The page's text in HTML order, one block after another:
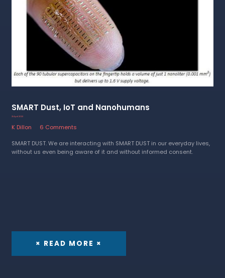
SMART Dust, IoT and Nanohumans
21 April 2023
K Dillon
6 Comments
SMART DUST. We are interacting with SMART DUST in our everyday lives,
without us even being aware of it and without informed consent.
× READ MORE ×